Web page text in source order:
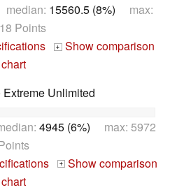
15560.5 (8%) max:
Points
+ Show comparison
chart
Unlimited
4945 (6%) max: 5972
+
Show comparison
chart